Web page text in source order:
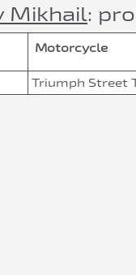
Mikhail:
Motorcycle
Triumph Street